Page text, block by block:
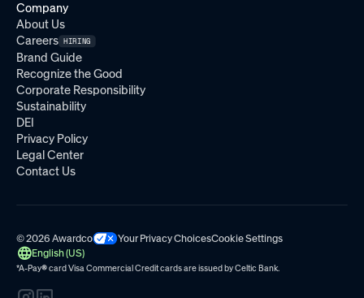
Company
About Us
Careers HIRING
Brand Guide
Recognize the Good
Corporate Responsibility
Sustainability
DEI
Privacy Policy
Legal Center
Contact Us
© 2026 Awardco Your Privacy ChoicesCookie Settings
English (US)
*A-Pay®card Visa Commercial Credit cards are issued byCeltic Bank.